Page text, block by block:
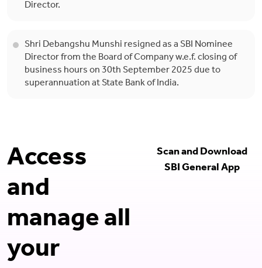
Director.
Shri Debangshu Munshi resigned as a SBI Nominee
Director from the Board of Company w.e.f. closing of
business hours on 30th September 2025 due to
superannuation at State Bank of India.
Access
and
manage all
your
Scan and Download
SBI General App